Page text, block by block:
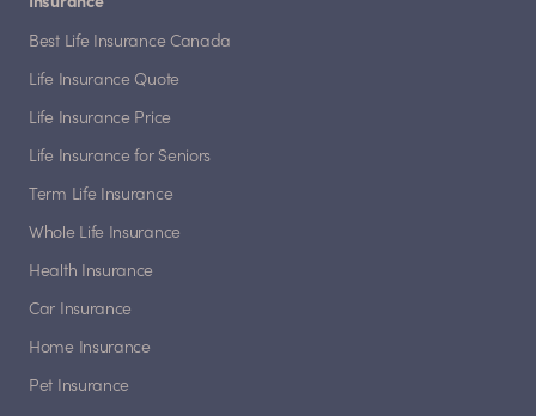
Best Life Insurance Canada
Life Insurance Quote
Life Insurance Price
Life Insurance for Seniors
Term Life Insurance
Whole Life Insurance
Health Insurance
Car Insurance
Home Insurance
Pet Insurance